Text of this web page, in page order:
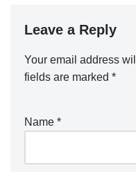
Leave a Reply
Your email address
fields are marked *
Name *